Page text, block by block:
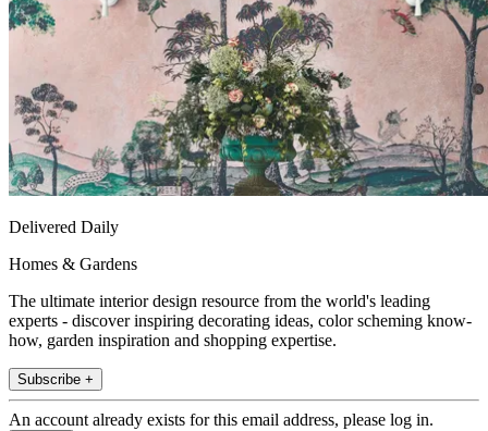
Delivered Daily
Homes & Gardens
The ultimate interior design resource from the world's leading
experts - discover inspiring decorating ideas, color scheming know-
how, garden inspiration and shopping expertise.
Subscribe +
An account already exists for this email address, please log in.